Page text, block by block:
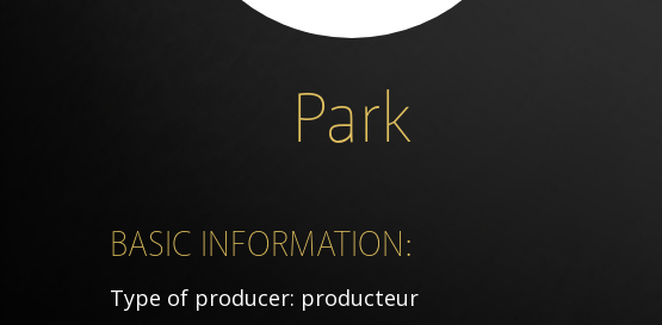
Park
BASIC INFORMATION:
Type of producer: producteur